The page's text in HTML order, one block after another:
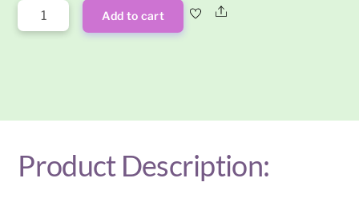
Exotic
Romance
quantity
Add to cart Share
Product Description: